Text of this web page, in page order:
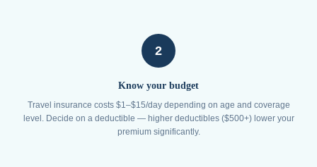
2
Know your budget
Travel insurance costs $1–$15/day depending on age and coverage
level. Decide on a deductible — higher deductibles ($500+) lower your
premium significantly.